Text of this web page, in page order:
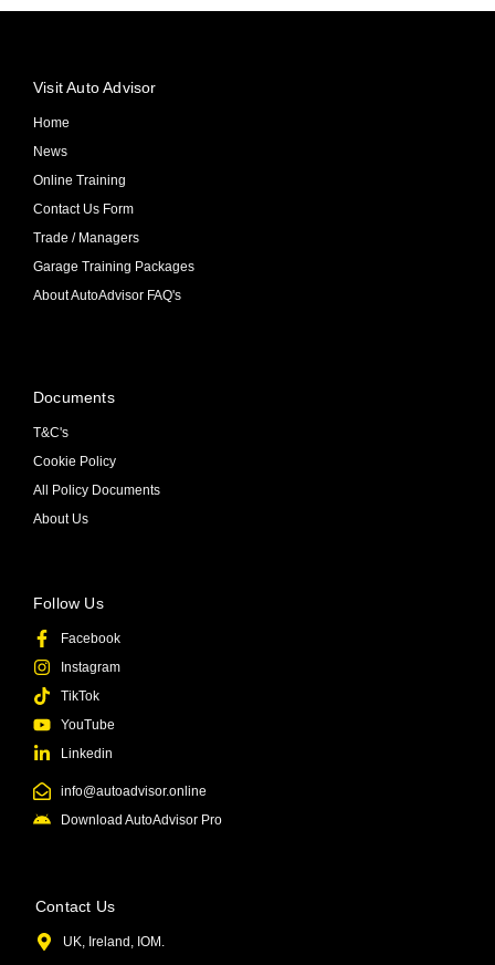
Contact Us
UK, Ireland, IOM.
Follow Us
Facebook
Instagram
TikTok
YouTube
Linkedin
info@autoadvisor.online
Download AutoAdvisor Pro
Documents
T&C's
Cookie Policy
All Policy Documents
About Us
Visit Auto Advisor
Home
News
Online Training
Contact Us Form
Trade / Managers
Garage Training Packages
About AutoAdvisor FAQ's